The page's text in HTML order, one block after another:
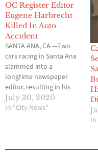
OC Register Editor
Eugene Harbrecht
Killed In Auto
Accident
SANTA ANA, CA —Two
cars racing in Santa Ana
slammed into a
longtime newspaper
editor, resulting in his
death, Thursday,
according to officials.
under arrest as of this
July 30, 2020
In "City News"